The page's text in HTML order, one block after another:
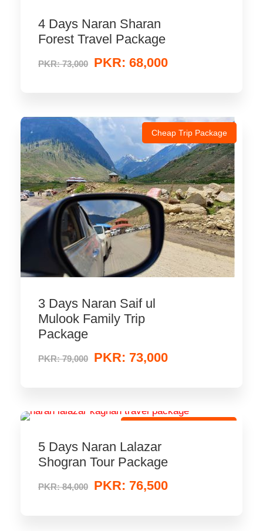
4 Days Naran Sharan
Forest Travel Package
PKR: 73,000 PKR: 68,000
Cheap Trip Package
3 Days Naran Saif ul
Mulook Family Trip
Package
PKR: 79,000 PKR: 73,000
5 Days Naran Lalazar
Shogran Tour Package
PKR: 84,000 PKR: 76,500